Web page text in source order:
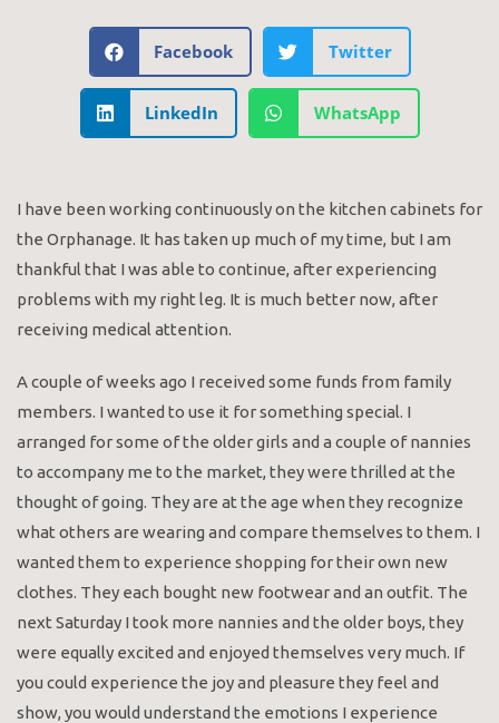
Facebook Twitter
LinkedIn WhatsApp
I have been working continuously on the kitchen cabinets for
the Orphanage. It has taken up much of my time, but I am
thankful that I was able to continue, after experiencing
problems with my right leg. It is much better now, after
receiving medical attention.
A couple of weeks ago I received some funds from family
members. I wanted to use it for something special. I
arranged for some of the older girls and a couple of nannies
to accompany me to the market, they were thrilled at the
thought of going. They are at the age when they recognize
what others are wearing and compare themselves to them. I
wanted them to experience shopping for their own new
clothes. They each bought new footwear and an outfit. The
next Saturday I took more nannies and the older boys, they
were equally excited and enjoyed themselves very much. If
you could experience the joy and pleasure they feel and
show, you would understand the emotions I experience